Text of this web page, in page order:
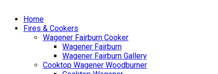
Home
Fires & Cookers
Wagener Fairburn Cooker
Wagener Fairburn
Wagener Fairburn Gallery
Cooktop Wagener Woodburner